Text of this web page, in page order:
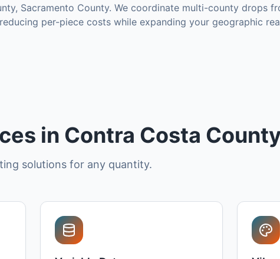
Sacramento County. We coordinate multi-county drops
per-piece costs while expanding your geographic
in Contra Costa
solutions for any quantity.